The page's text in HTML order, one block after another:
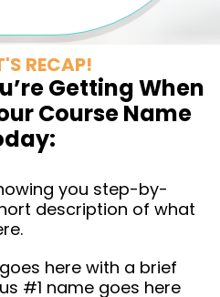
RECAP!
Getting When
Course Name
you step-by-
description of what
here with a brief
#1 name goes here